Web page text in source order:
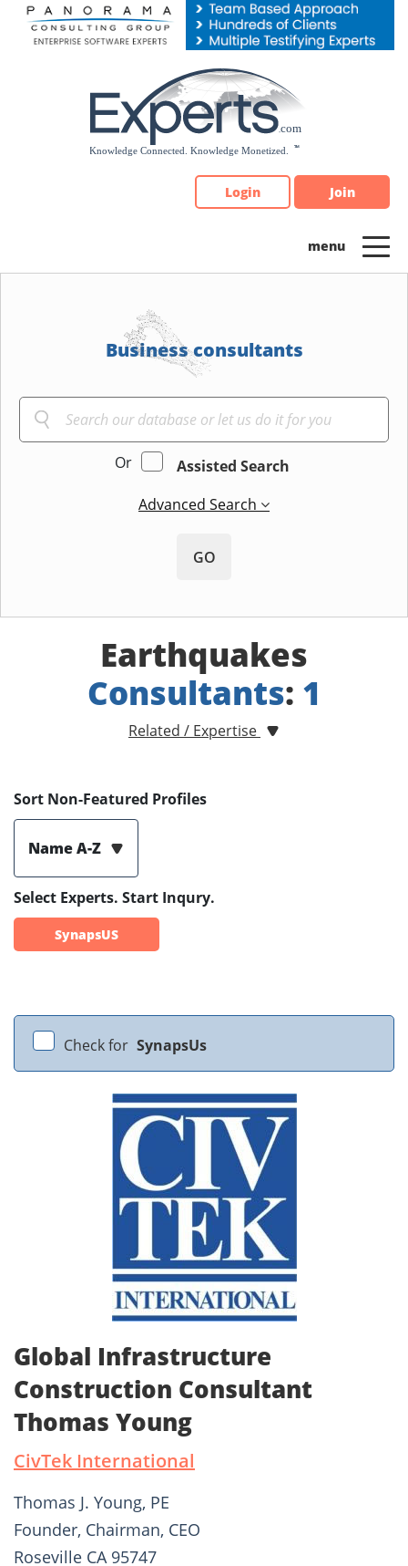
Please
note:
Login Join
Business consultants
Or
Assisted Search
Advanced Search
GO
Earthquakes
Consultants: 1
Related / Expertise
Sort Non-Featured Profiles
Name A-Z
Select Experts. Start Inqury.
SynapsUS
Check for SynapsUs
Global Infrastructure
Construction Consultant
Thomas Young
CivTek International
Thomas J. Young, PE
Founder, Chairman, CEO
Roseville CA 95747